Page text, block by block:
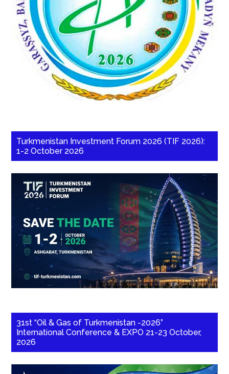
Turkmenistan Investment Forum 2026 (TIF 2026):
1-2 October 2026
31st “Oil & Gas of Turkmenistan -2026”
International Conference & EXPO 21-23 October,
2026